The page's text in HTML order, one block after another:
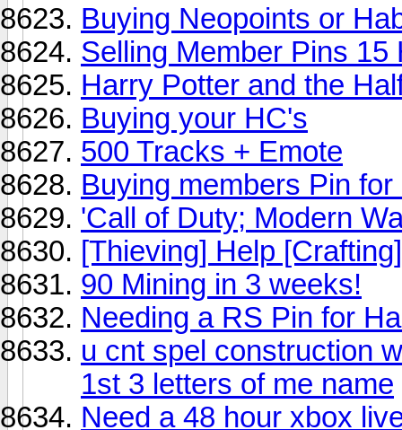
Buying Neopoints or
Selling Member Pins 15
Harry Potter and the
Buying your HC's
500 Tracks + Emote
Buying members Pin
'Call of Duty; Modern
[Thieving] Help [Crafting]
90 Mining in 3 weeks!
Needing a RS Pin for
u cnt spel construction
1st 3 letters of me name
Need a 48 hour xbox